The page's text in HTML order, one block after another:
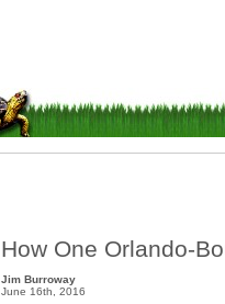
How One Orlando-
Jim Burroway
June 16th, 2016